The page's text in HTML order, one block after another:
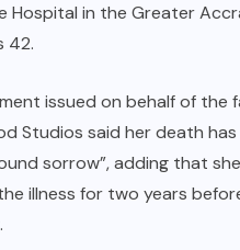
Hospital in the Greater
42.
issued on behalf of the
Studios said her death
sorrow”, adding that
illness for two years